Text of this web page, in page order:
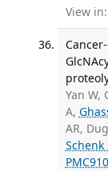
View in:
Yan W,
A,
AR,
Schenk